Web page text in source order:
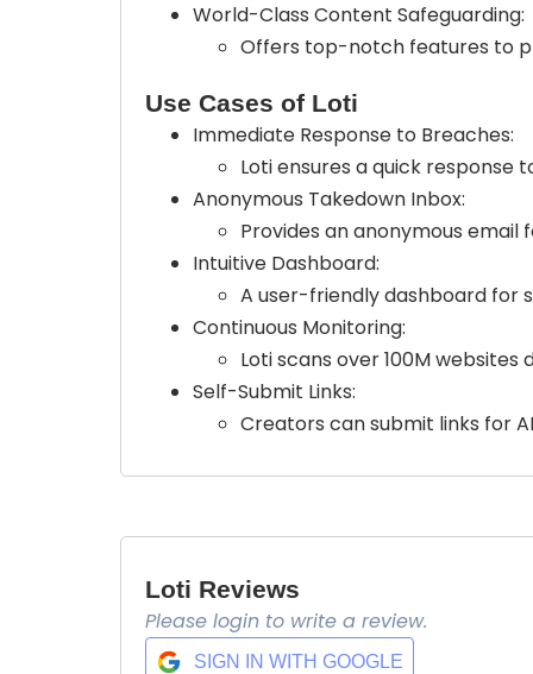
World-Class Content Safeguarding:
Offers top-notch features to
Use Cases of Loti
Immediate Response to Breaches:
Loti ensures a quick response
Anonymous Takedown Inbox:
Provides an anonymous
Intuitive Dashboard:
A user-friendly dashboard for
Continuous Monitoring:
Loti scans over 100M
Self-Submit Links:
Creators can submit links for
Loti Reviews
Please login to write a review.
SIGN IN WITH GOOGLE